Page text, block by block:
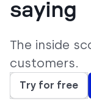
saying
The inside
customers.
Try for free